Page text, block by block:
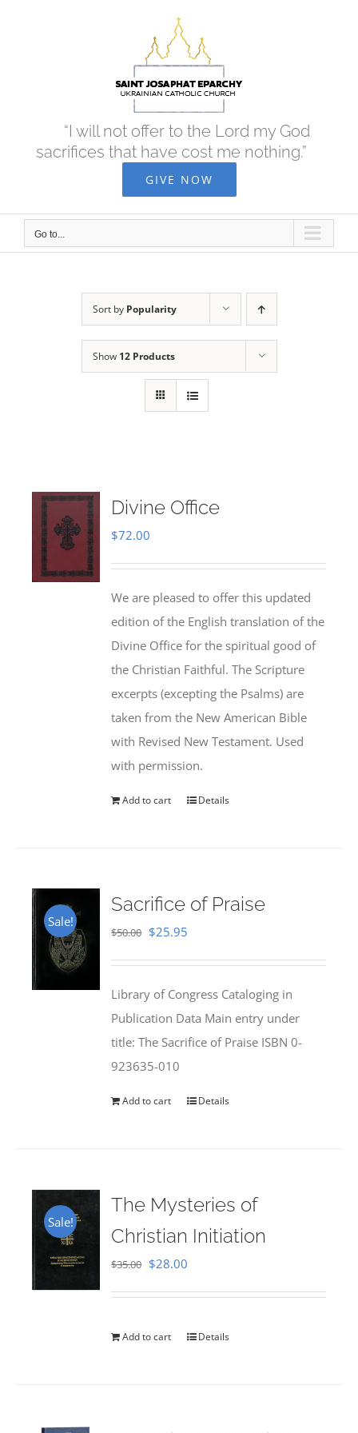
“I will not offer to the Lord my God
sacrifices that have cost me nothing.”
GIVE NOW
Go to...
Sort by Popularity
Show 12 Products
Divine Office
$72.00
We are pleased to offer this updated
edition of the English translation of the
Divine Office for the spiritual good of
the Christian Faithful. The Scripture
excerpts (excepting the Psalms) are
taken from the New American Bible
with Revised New Testament. Used
with permission.
Add to cart Details
Sale!
Sacrifice of Praise
$50.00 Original
$50.00.
$25.95
$25.95.
Library of Congress Cataloging in
Publication Data Main entry under
title: The Sacrifice of Praise ISBN 0-
923635-010
Add to cart Details
Sale!
The Mysteries of
Christian Initiation
$35.00 Original
$35.00.
$28.00
$28.00.
Add to cart Details